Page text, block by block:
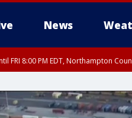
News
FRI 8:00 PM EDT, Northampton
County, Western Chester
County, Hunterdon County,